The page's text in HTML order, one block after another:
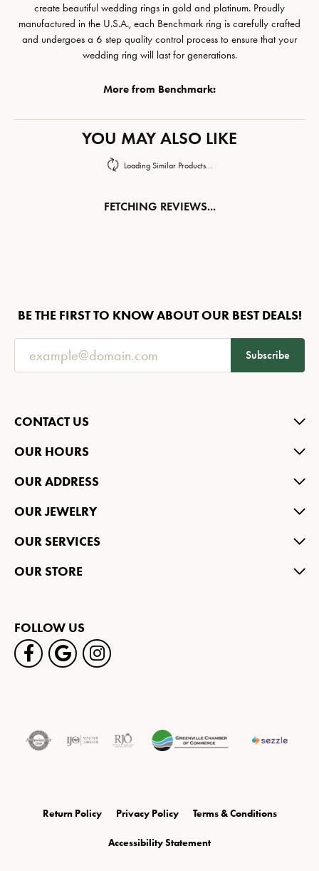
create beautiful wedding rings in gold and platinum. Proudly
manufactured in the U.S.A., each Benchmark ring is carefully crafted
and undergoes a 6 step quality control process to ensure that your
wedding ring will last for generations.
More from Benchmark:
YOU MAY ALSO LIKE
Loading Similar Products...
FETCHING REVIEWS...
BE THE FIRST TO KNOW ABOUT OUR BEST DEALS!
Subscribe
CONTACT US
OUR HOURS
OUR ADDRESS
OUR JEWELRY
OUR SERVICES
OUR STORE
FOLLOW US
Return Policy Privacy Policy Terms & Conditions
Accessibility Statement